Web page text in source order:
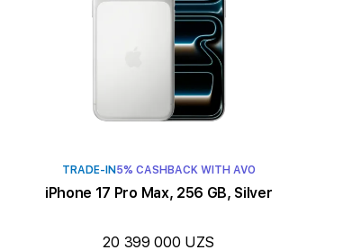
TRADE-IN 5% CASHBACK WITH AVO
iPhone 17 Pro Max, 256 GB, Silver
20 399 000 UZS